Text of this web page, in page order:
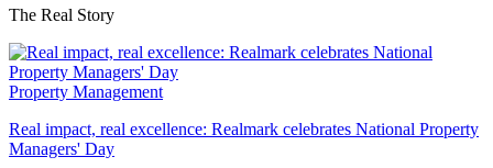
The Real Story
Property Management
Real impact, real excellence: Realmark celebrates National Property
Managers' Day